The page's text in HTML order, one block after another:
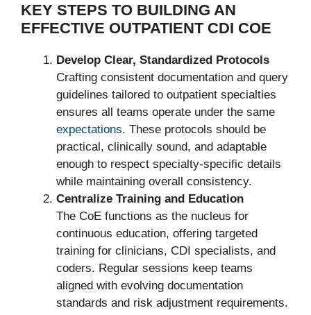
KEY STEPS TO BUILDING AN
EFFECTIVE OUTPATIENT CDI COE
Develop Clear, Standardized Protocols
Crafting consistent documentation and query
guidelines tailored to outpatient specialties
ensures all teams operate under the same
expectations. These protocols should be
practical, clinically sound, and adaptable
enough to respect specialty-specific details
while maintaining overall consistency.
Centralize Training and Education
The CoE functions as the nucleus for
continuous education, offering targeted
training for clinicians, CDI specialists, and
coders. Regular sessions keep teams
aligned with evolving documentation
standards and risk adjustment requirements.